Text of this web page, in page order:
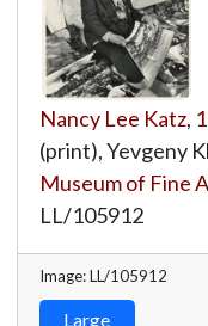
Nancy Lee Katz,
(print), Yevgeny
Museum of Fine
LL/105912
Image: LL/105912
Large